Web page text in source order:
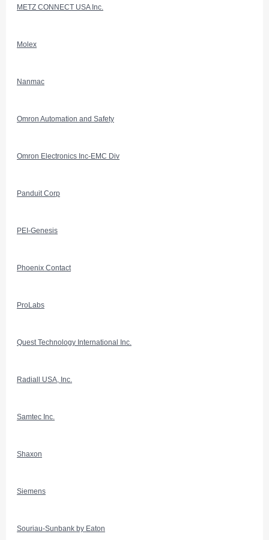
METZ CONNECT USA Inc.
Molex
Nanmac
Omron Automation and Safety
Omron Electronics Inc-EMC Div
Panduit Corp
PEI-Genesis
Phoenix Contact
ProLabs
Quest Technology International Inc.
Radiall USA, Inc.
Samtec Inc.
Shaxon
Siemens
Souriau-Sunbank by Eaton